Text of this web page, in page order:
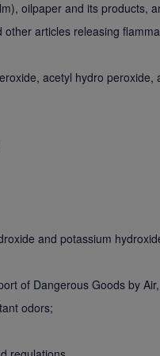
oilpaper and its products,
other articles releasing
acetyl hydro peroxide,
and potassium
of Dangerous Goods by
odors;